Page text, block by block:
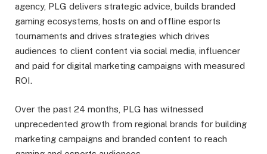
agency, PLG delivers strategic advice, builds branded
gaming ecosystems, hosts on and offline esports
tournaments and drives strategies which drives
audiences to client content via social media, influencer
and paid for digital marketing campaigns with measured
ROI.
Over the past 24 months, PLG has witnessed
unprecedented growth from regional brands for building
marketing campaigns and branded content to reach